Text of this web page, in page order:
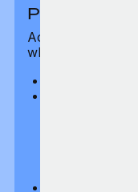
Platform
Access to the
which includes: